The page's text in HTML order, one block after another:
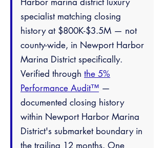
specialist matching closing
history at $800K-$3.5M — not
county-wide, in Newport Harbor
Marina District specifically.
Verified through the 5%
Performance Audit™ —
documented closing history
within Newport Harbor Marina
District's submarket boundary in
the trailing 12 months. One